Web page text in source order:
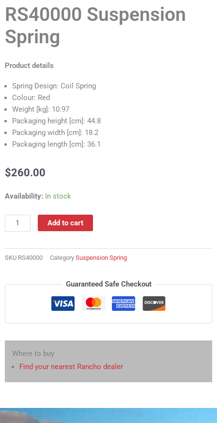
RS40000 Suspension
Spring
Product details
Spring Design: Coil Spring
Colour: Red
Weight [kg]: 10.97
Packaging height [cm]: 44.8
Packaging width [cm]: 18.2
Packaging length [cm]: 36.1
$260.00
Availability: In stock
RS40000
Spring
quantity
Add to cart
SKU RS40000 Category Suspension Spring
Guaranteed Safe Checkout
Where to buy
Find your nearest Rancho dealer